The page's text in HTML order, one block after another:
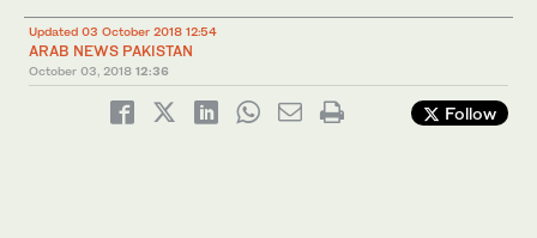
Updated 03 October 2018 12:54
ARAB NEWS PAKISTAN
October 03, 2018 12:36
Follow